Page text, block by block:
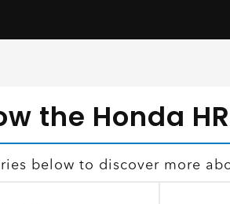
the Honda
below to discover more